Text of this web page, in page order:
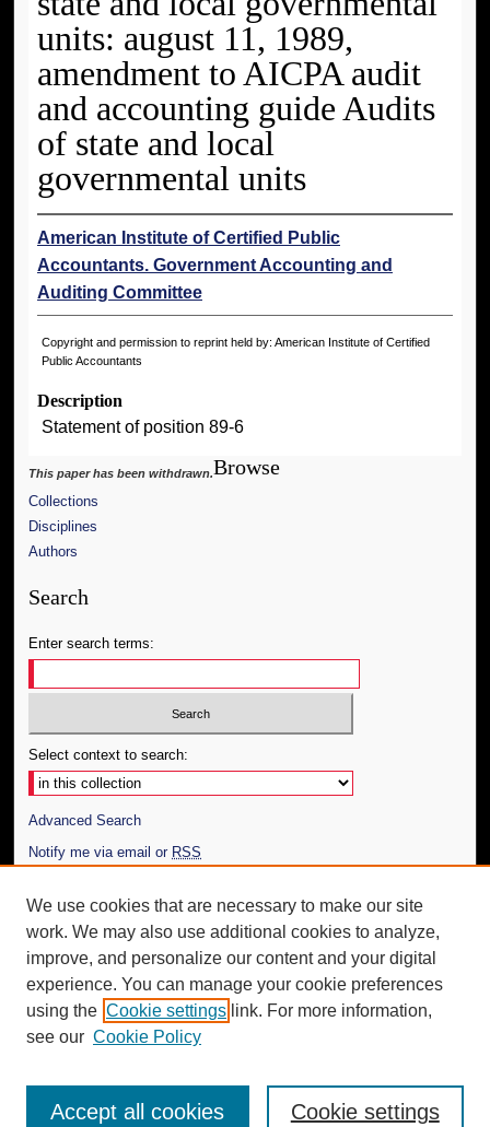
units: august 11, 1989,
amendment to AICPA audit
and accounting guide Audits
of state and local
governmental units
American Institute of Certified Public
Accountants. Government Accounting and
Auditing Committee
Copyright and permission to reprint held by: American Institute of Certified
Public Accountants
Description
Statement of position 89-6
This paper has been withdrawn.Browse
Collections
Disciplines
Authors
Search
Enter search terms:
Select context to search:
Advanced Search
Notify me via email or RSS
Author Corner
Author FAQ
Additional Information
Request an Accessible Copy
We use cookies that are necessary to make our site
work. We may also use additional cookies to analyze,
improve, and personalize our content and your digital
experience. You can manage your cookie preferences
using the Cookie settings link. For more information,
see our Cookie Policy
Cookie settings
Accept all cookies